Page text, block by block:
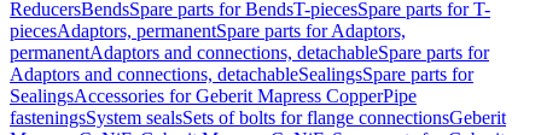
ReducersBendsSpare parts for BendsT-piecesSpare parts for T-
piecesAdaptors, permanentSpare parts for Adaptors,
permanentAdaptors and connections, detachableSpare parts for
Adaptors and connections, detachableSealingsSpare parts for
SealingsAccessories for Geberit Mapress CopperPipe
fasteningsSystem sealsSets of bolts for flange connectionsGeberit